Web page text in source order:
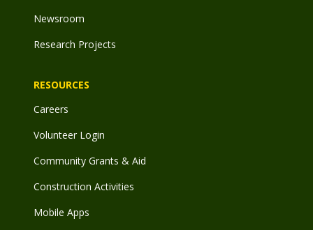
Newsroom
Research Projects
RESOURCES
Careers
Volunteer Login
Community Grants & Aid
Construction Activities
Mobile Apps